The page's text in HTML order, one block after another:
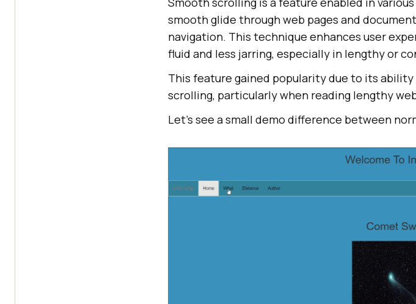
smooth glide through web pages and
navigation. This technique enhances user
fluid and less jarring, especially in lengthy or
This feature gained popularity due to its
scrolling, particularly when reading lengthy
Let’s see a small demo difference between